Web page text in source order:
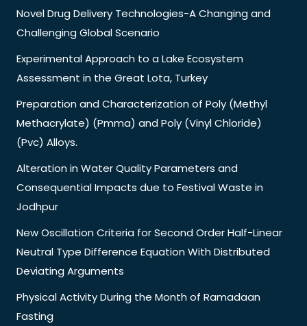
Novel Drug Delivery Technologies-A Changing and
Challenging Global Scenario
Experimental Approach to a Lake Ecosystem
Assessment in the Great Lota, Turkey
Preparation and Characterization of Poly (Methyl
Methacrylate) (Pmma) and Poly (Vinyl Chloride)
(Pvc) Alloys.
Alteration in Water Quality Parameters and
Consequential Impacts due to Festival Waste in
Jodhpur
New Oscillation Criteria for Second Order Half-Linear
Neutral Type Difference Equation With Distributed
Deviating Arguments
Physical Activity During the Month of Ramadaan
Fasting